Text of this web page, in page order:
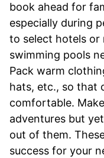
book ahead for
especially during
to select hotels or
swimming pools
Pack warm
hats, etc., so that
comfortable.
adventures but
out of them.
success for your